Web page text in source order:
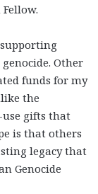
Other
funds for my
the
gifts that
is that others
legacy that
Genocide